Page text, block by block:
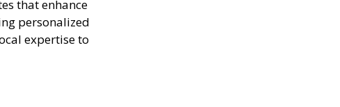
that enhance
personalized
expertise to